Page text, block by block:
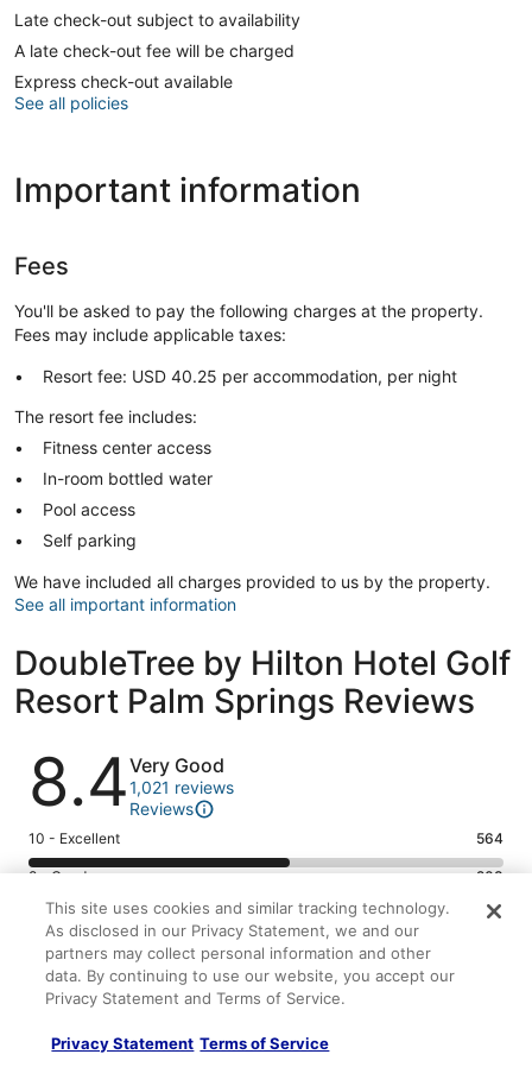
Late check-out subject to availability
A late check-out fee will be charged
Express check-out available
See all policies
Important information
Fees
You'll be asked to pay the following charges at the property.
Fees may include applicable taxes:
Resort fee: USD 40.25 per accommodation, per night
The resort fee includes:
Fitness center access
In-room bottled water
Pool access
Self parking
We have included all charges provided to us by the property.
See all important information
DoubleTree by Hilton Hotel Golf
Resort Palm Springs Reviews
Reviews
8.4Very Good
1,021 reviews
Reviews
Rating
10
Excellent.
564
out
of
1021
10 - Excellent 564
Rating
Good.
208
out
1021
8 - Good 208
Rating
Okay.
117
out
6 - Okay 117
Rating
4 - Poor
Rating
2 - Terrible
8.4/10 8.6/10
This site uses cookies and similar tracking technology.
As disclosed in our Privacy Statement, we and our
partners may collect personal information and other
data. By continuing to use our website, you accept our
Privacy Statement and Terms of Service.
Privacy Statement Terms of Service